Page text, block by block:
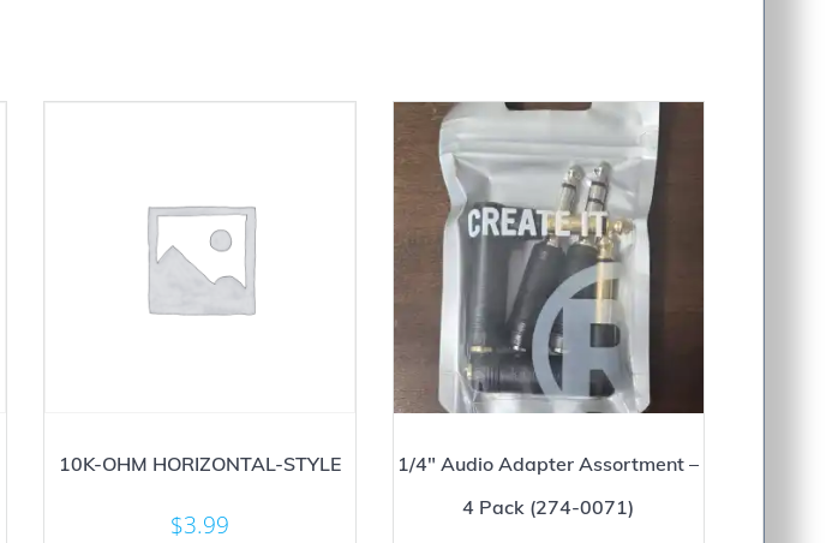
10K-OHM HORIZONTAL-STYLE
$3.99
1/4″ Audio Adapter Assortment –
4 Pack (274-0071)